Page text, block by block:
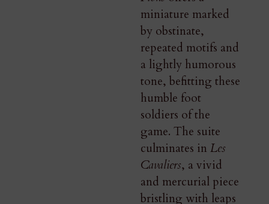
miniature marked
by obstinate,
repeated motifs and
a lightly humorous
tone, befitting these
humble foot
soldiers of the
game. The suite
culminates in Les
Cavaliers, a vivid
and mercurial piece
bristling with leaps